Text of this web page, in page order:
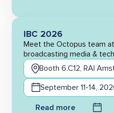
IBC 2026
Meet the Octopus team
broadcasting media &
Booth 6.C12, RAI
September 11-14,
Read more